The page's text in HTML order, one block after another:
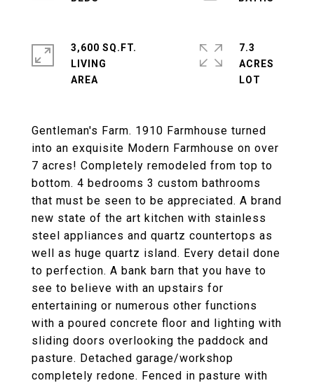
Gentleman's Farm. 1910 Farmhouse turned
into an exquisite Modern Farmhouse on over
7 acres! Completely remodeled from top to
bottom. 4 bedrooms 3 custom bathrooms
that must be seen to be appreciated. A brand
new state of the art kitchen with stainless
steel appliances and quartz countertops as
well as huge quartz island. Every detail done
to perfection. A bank barn that you have to
see to believe with an upstairs for
entertaining or numerous other functions
with a poured concrete floor and lighting with
sliding doors overlooking the paddock and
pasture. Detached garage/workshop
completely redone. Fenced in pasture with
3,600 SQ.FT.
LIVING
7.3
ACRES